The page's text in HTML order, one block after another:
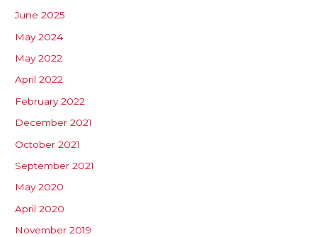
June 2025
May 2024
May 2022
April 2022
February 2022
December 2021
October 2021
September 2021
May 2020
April 2020
November 2019